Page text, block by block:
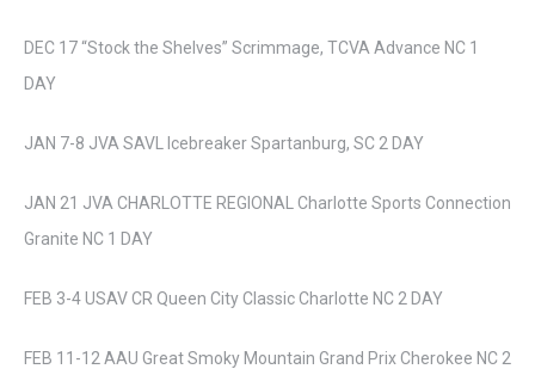
DEC 17 “Stock the Shelves” Scrimmage, TCVA Advance NC 1
DAY
JAN 7-8 JVA SAVL Icebreaker Spartanburg, SC 2 DAY
JAN 21 JVA CHARLOTTE REGIONAL Charlotte Sports Connection
Granite NC 1 DAY
FEB 3-4 USAV CR Queen City Classic Charlotte NC 2 DAY
FEB 11-12 AAU Great Smoky Mountain Grand Prix Cherokee NC 2